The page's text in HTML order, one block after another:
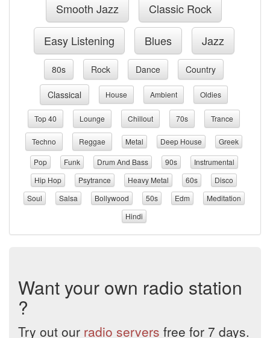
Smooth Jazz Classic Rock
Easy Listening Blues Jazz
80s Rock Dance Country
Classical House Ambient Oldies
Top 40 Lounge Chillout 70s Trance
Techno Reggae Metal Deep House
Greek
Pop
Funk Drum And Bass 90s
Instrumental
Hip Hop
Psytrance Heavy Metal 60s
Disco
Soul
Salsa Bollywood 50s Edm
Meditation
Hindi
Want your own radio station
?
Try out our radio servers free for 7 days.